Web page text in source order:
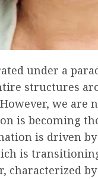
under a
structures
we are
is becoming
is driven
is
characterized